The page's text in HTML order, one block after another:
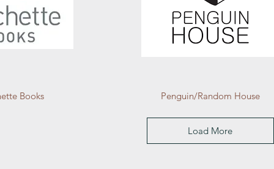
Books Penguin/Random House
Load More